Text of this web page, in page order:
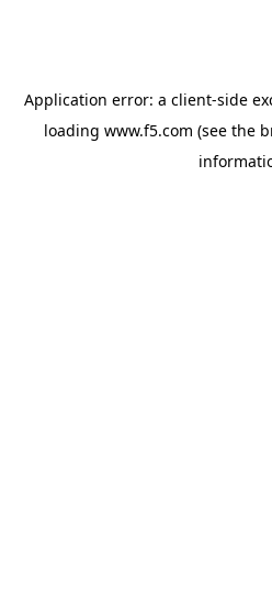
Application error: a client-side
loading www.f5.com (see the